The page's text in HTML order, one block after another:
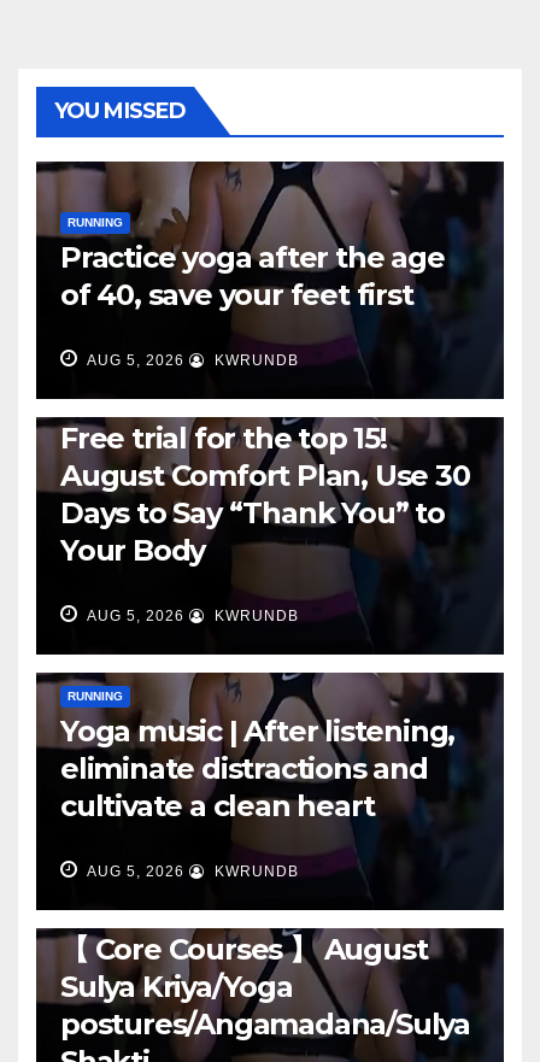
YOU MISSED
RUNNING
Practice yoga after the age
of 40, save your feet first
AUG 5, 2026 KWRUNDB
RUNNING
Free trial for the top 15!
August Comfort Plan, Use 30
Days to Say “Thank You” to
Your Body
AUG 5, 2026 KWRUNDB
RUNNING
Yoga music | After listening,
eliminate distractions and
cultivate a clean heart
AUG 5, 2026 KWRUNDB
RUNNING
【 Core Courses 】 August
Sulya Kriya/Yoga
postures/Angamadana/Sulya